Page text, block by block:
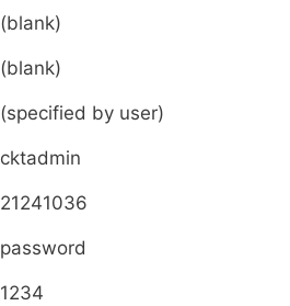
(blank)
(blank)
(specified by user)
cktadmin
21241036
password
1234